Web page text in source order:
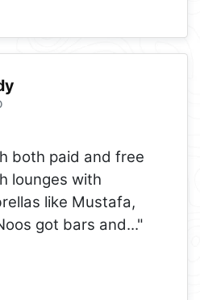
both paid and free
lounges with
like Mustafa,
got bars and..."